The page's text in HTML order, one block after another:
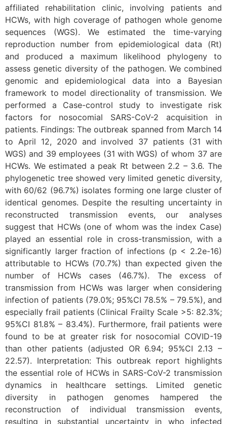
affiliated rehabilitation clinic, involving patients and
HCWs, with high coverage of pathogen whole genome
sequences (WGS). We estimated the time-varying
reproduction number from epidemiological data (Rt)
and produced a maximum likelihood phylogeny to
assess genetic diversity of the pathogen. We combined
genomic and epidemiological data into a Bayesian
framework to model directionality of transmission. We
performed a Case-control study to investigate risk
factors for nosocomial SARS-CoV-2 acquisition in
patients. Findings: The outbreak spanned from March 14
to April 12, 2020 and involved 37 patients (31 with
WGS) and 39 employees (31 with WGS) of whom 37 are
HCWs. We estimated a peak Rt between 2.2 – 3.6. The
phylogenetic tree showed very limited genetic diversity,
with 60/62 (96.7%) isolates forming one large cluster of
identical genomes. Despite the resulting uncertainty in
reconstructed transmission events, our analyses
suggest that HCWs (one of whom was the index Case)
played an essential role in cross-transmission, with a
significantly larger fraction of infections (p < 2.2e-16)
attributable to HCWs (70.7%) than expected given the
number of HCWs cases (46.7%). The excess of
transmission from HCWs was larger when considering
infection of patients (79.0%; 95%CI 78.5% – 79.5%), and
especially frail patients (Clinical Frailty Scale >5: 82.3%;
95%CI 81.8% – 83.4%). Furthermore, frail patients were
found to be at greater risk for nosocomial COVID-19
than other patients (adjusted OR 6.94; 95%CI 2.13 –
22.57). Interpretation: This outbreak report highlights
the essential role of HCWs in SARS-CoV-2 transmission
dynamics in healthcare settings. Limited genetic
diversity in pathogen genomes hampered the
reconstruction of individual transmission events,
resulting in substantial uncertainty in who infected